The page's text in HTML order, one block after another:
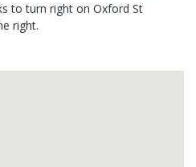
to turn right on Oxford St
right.